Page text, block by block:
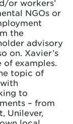
or workers’
NGOs or
the
advisory
on. Xavier’s
of examples.
topic of
to
– from
Unilever,